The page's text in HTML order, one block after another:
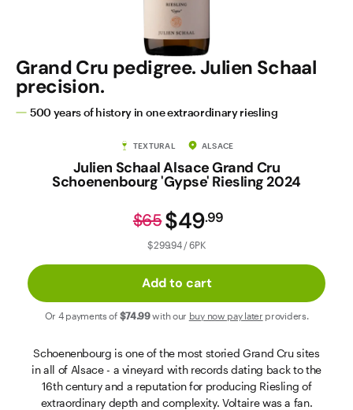
Grand Cru pedigree. Julien Schaal
precision.
500 years of history in one extraordinary riesling
TEXTURAL ALSACE
Julien Schaal Alsace Grand Cru
Schoenenbourg 'Gypse' Riesling 2024
$49.99
$65
$299.94 / 6PK
Add to cart
Or 4 payments of $74.99with our buy now pay later providers.
Schoenenbourg is one of the most storied Grand Cru sites
in all of Alsace - a vineyard with records dating back to the
16th century and a reputation for producing Riesling of
extraordinary depth and complexity. Voltaire was a fan.